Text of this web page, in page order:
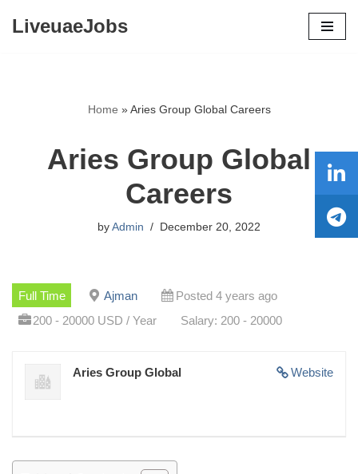
LiveuaeJobs
Home »Aries Group Global Careers
Aries Group Global
Careers
by Admin December 20, 2022
Full Time Ajman
Posted 4 years ago
200 - 20000 USD / Year
Salary: 200 - 20000
Website
Aries Group Global